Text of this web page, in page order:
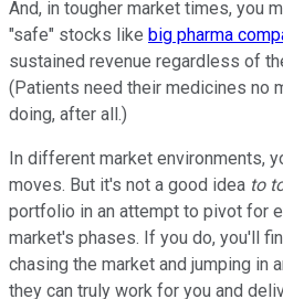
And, in tougher market times, you
"safe" stocks like big pharma
sustained revenue regardless of
(Patients need their medicines no
doing, after all.)
In different market environments,
moves. But it's not a good idea to
portfolio in an attempt to pivot for
market's phases. If you do, you'll
chasing the market and jumping in
they can truly work for you and